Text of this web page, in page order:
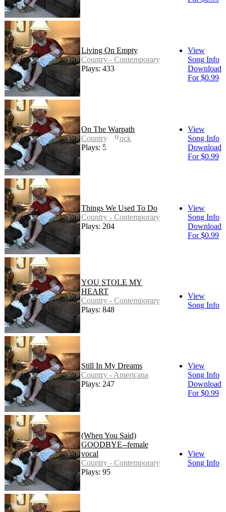
Living On Empty
Country - Contemporary
Plays: 433
View
Song Info
Download
For $0.99
On The Warpath
Country - Rock
Plays: 594
View
Song Info
Download
For $0.99
Things We Used To Do
Country - Contemporary
Plays: 204
View
Song Info
Download
For $0.99
YOU STOLE MY
HEART
Country - Contemporary
Plays: 848
View
Song Info
Still In My Dreams
Country - Americana
Plays: 247
View
Song Info
Download
For $0.99
(When You Said)
GOODBYE--female
vocal
Country - Contemporary
Plays: 95
View
Song Info